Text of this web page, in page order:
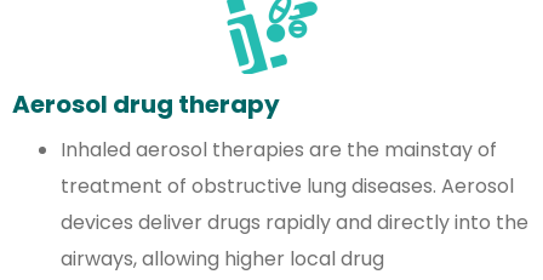
Aerosol drug therapy
Inhaled aerosol therapies are the mainstay of
treatment of obstructive lung diseases. Aerosol
devices deliver drugs rapidly and directly into the
airways, allowing higher local drug